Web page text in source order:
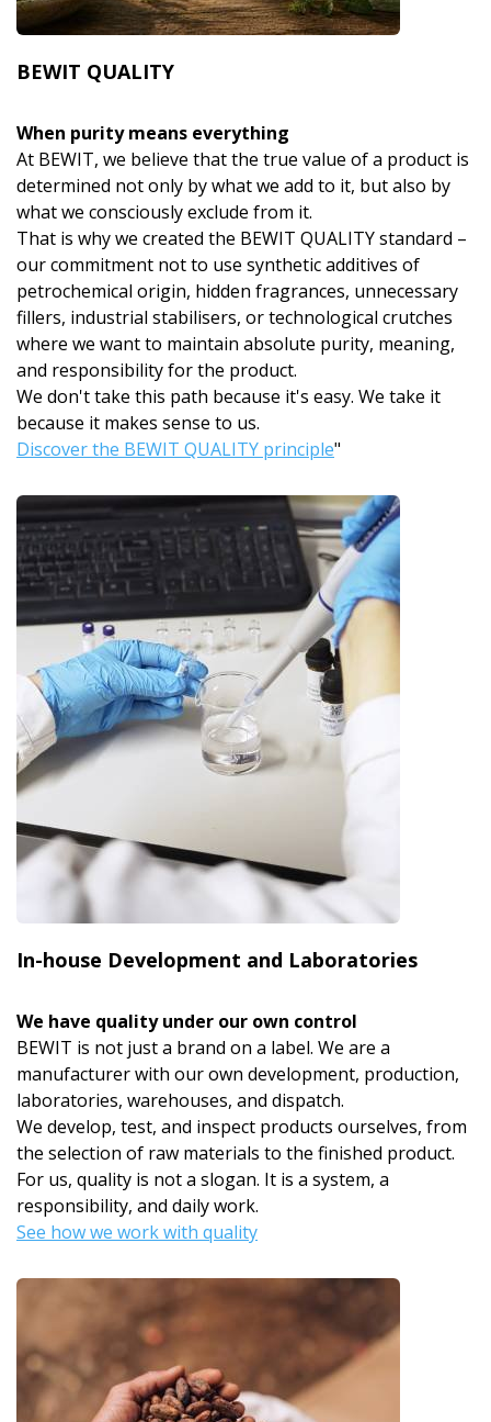
BEWIT QUALITY
When purity means everything
At BEWIT, we believe that the true value of a product is
determined not only by what we add to it, but also by
what we consciously exclude from it.
That is why we created the BEWIT QUALITY standard –
our commitment not to use synthetic additives of
petrochemical origin, hidden fragrances, unnecessary
fillers, industrial stabilisers, or technological crutches
where we want to maintain absolute purity, meaning,
and responsibility for the product.
We don't take this path because it's easy. We take it
because it makes sense to us.
Discover the BEWIT QUALITY principle"
In-house Development and Laboratories
We have quality under our own control
BEWIT is not just a brand on a label. We are a
manufacturer with our own development, production,
laboratories, warehouses, and dispatch.
We develop, test, and inspect products ourselves, from
the selection of raw materials to the finished product.
For us, quality is not a slogan. It is a system, a
responsibility, and daily work.
See how we work with quality